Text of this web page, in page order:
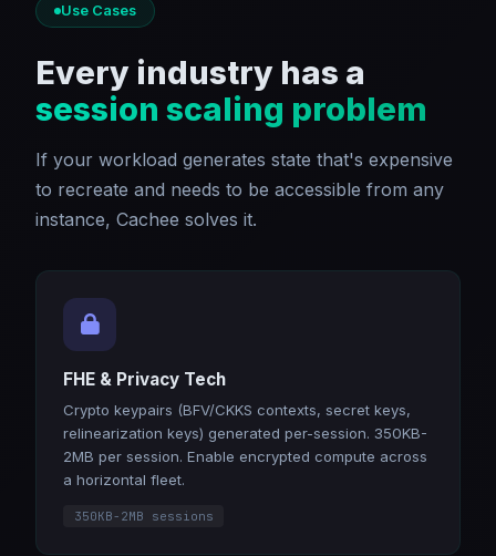
Use Cases
Every industry has a
session scaling problem
If your workload generates state that's expensive
to recreate and needs to be accessible from any
instance, Cachee solves it.
FHE & Privacy Tech
Crypto keypairs (BFV/CKKS contexts, secret keys,
relinearization keys) generated per-session. 350KB-
2MB per session. Enable encrypted compute across
a horizontal fleet.
350KB-2MB sessions